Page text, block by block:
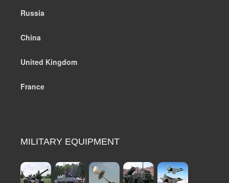
Russia
China
United Kingdom
France
MILITARY EQUIPMENT